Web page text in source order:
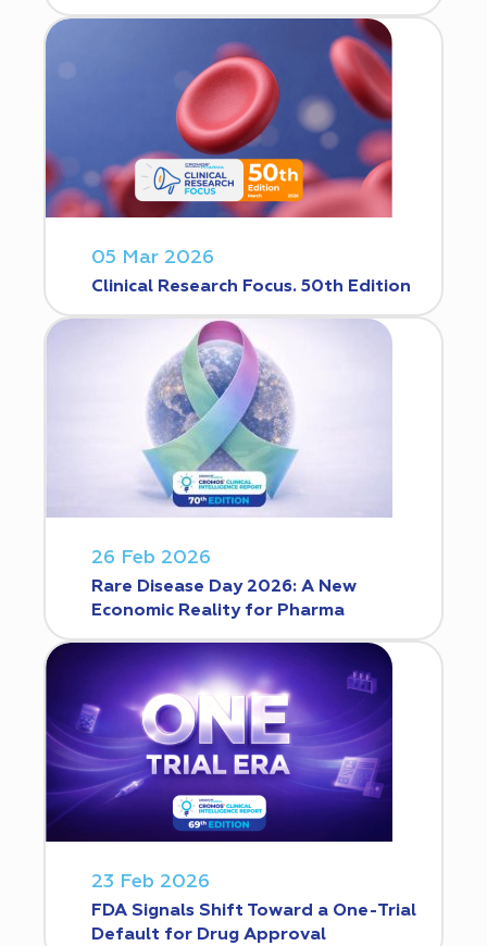
05 Mar 2026
Clinical Research Focus. 50th Edition
26 Feb 2026
Rare Disease Day 2026: A New
Economic Reality for Pharma
23 Feb 2026
FDA Signals Shift Toward a One-Trial
Default for Drug Approval